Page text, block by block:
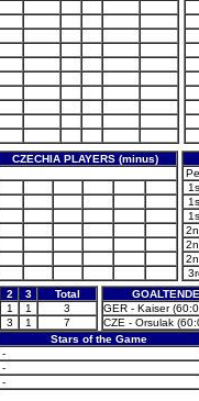
CZECHIA PLAYERS (minus)
2 3
Total
1 1
3
3 1 7
GER - Kaiser
CZE - Orsulak
Stars of the Game
-
-
-